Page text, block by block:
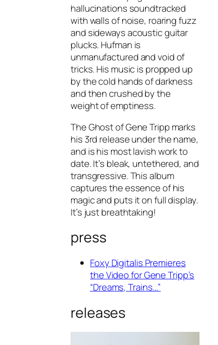
hallucinations soundtracked
with walls of noise, roaring fuzz
and sideways acoustic guitar
plucks. Hufman is
unmanufactured and void of
tricks. His music is propped up
by the cold hands of darkness
and then crushed by the
weight of emptiness.
The Ghost of Gene Tripp marks
his 3rd release under the name,
and is his most lavish work to
date. It’s bleak, untethered, and
transgressive. This album
captures the essence of his
magic and puts it on full display.
It’s just breathtaking!
press
Foxy Digitalis Premieres
the Video for Gene Tripp’s
“Dreams, Trains…”
releases